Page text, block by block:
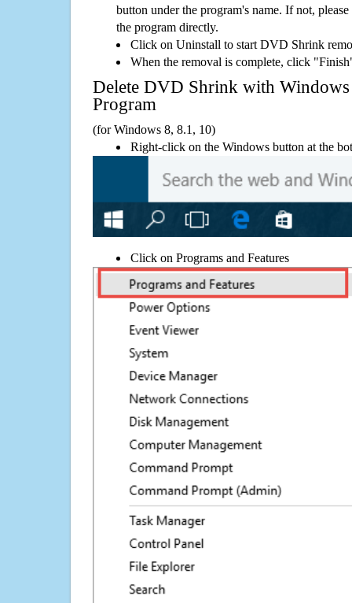
button under the program's name. If not,
the program directly.
Click on Uninstall to start DVD Shrink
When the removal is complete, click
Delete DVD Shrink with
Program
(for Windows 8, 8.1, 10)
Right-click on the Windows button at the
Click on Programs and Features